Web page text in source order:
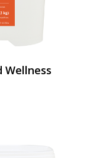
Wellness